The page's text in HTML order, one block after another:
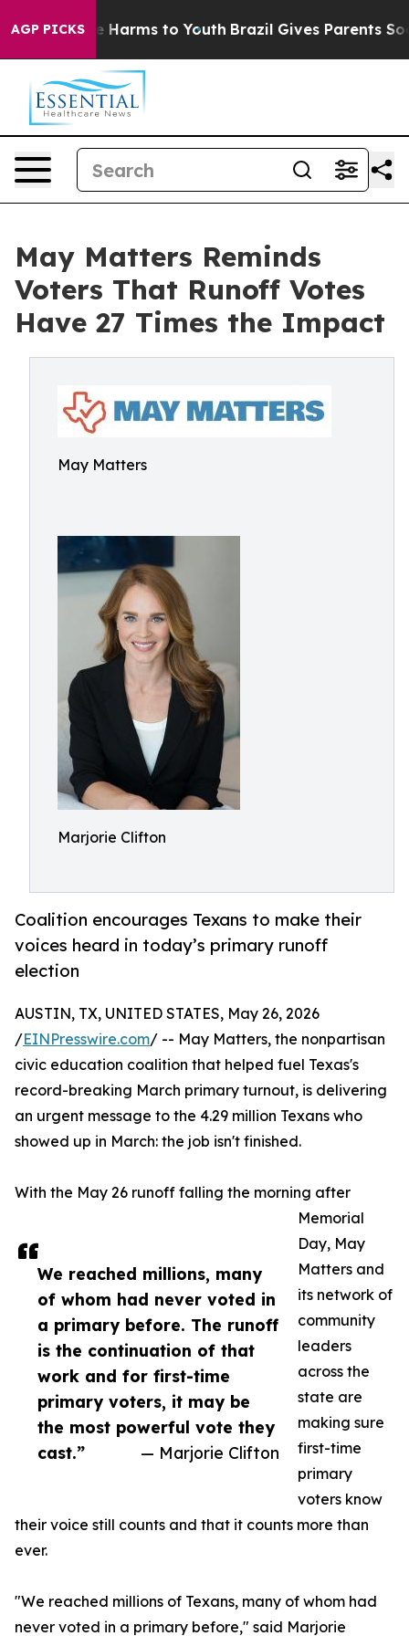
AGP PICKS
to Abate Harms to Youth Brazil Gives Parents Social
May Matters Reminds
Voters That Runoff Votes
Have 27 Times the Impact
May Matters
Marjorie Clifton
Coalition encourages Texans to make their
voices heard in today’s primary runoff
election
We reached millions, many
of whom had never voted in
a primary before. The runoff
is the continuation of that
work and for first-time
primary voters, it may be
the most powerful vote they
cast.”
— Marjorie Clifton
AUSTIN, TX, UNITED STATES, May 26, 2026
/EINPresswire.com/ -- May Matters, the nonpartisan
civic education coalition that helped fuel Texas's
record-breaking March primary turnout, is delivering
an urgent message to the 4.29 million Texans who
showed up in March: the job isn't finished.
With the May 26 runoff falling the morning after
Memorial
Day, May
Matters and
its network of
community
leaders
across the
state are
making sure
first-time
primary
voters know
their voice still counts and that it counts more than
ever.
"We reached millions of Texans, many of whom had
never voted in a primary before," said Marjorie